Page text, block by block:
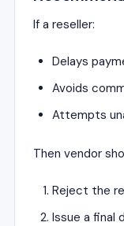
If a reseller:
Delays
Avoids
Attempts
Then vendor
Reject the
Issue a final